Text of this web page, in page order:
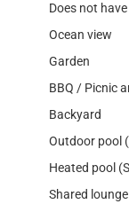
Does not
Ocean view
Garden
BBQ / Picnic
Backyard
Outdoor pool
Heated pool
Shared